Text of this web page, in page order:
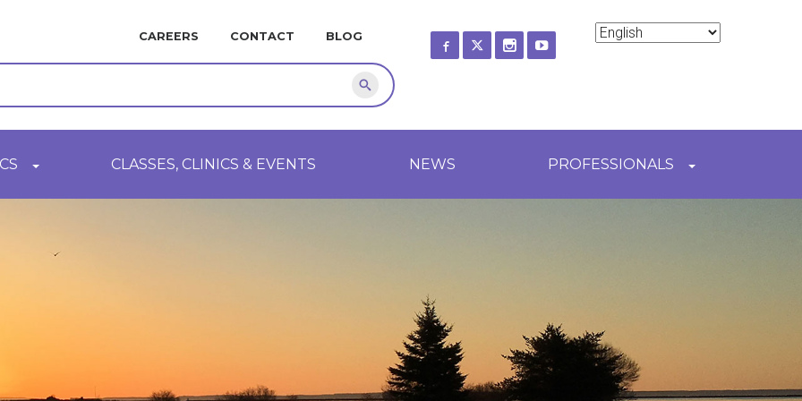
MINI
CAREERS CONTACT BLOG
Search
CLASSES, CLINICS & EVENTS NEWS PROFESSIONALS